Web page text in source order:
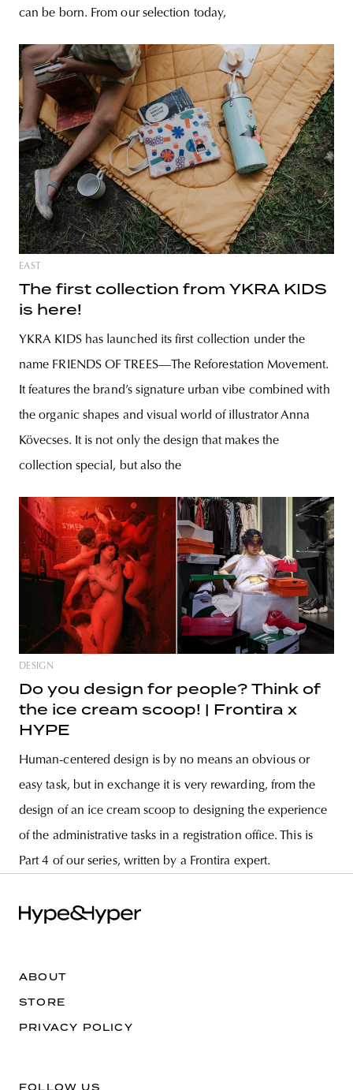
can be born. From our selection today,
EAST
The first collection from YKRA KIDS
is here!
YKRA KIDS has launched its first collection under the
name FRIENDS OF TREES—The Reforestation Movement.
It features the brand’s signature urban vibe combined with
the organic shapes and visual world of illustrator Anna
Kövecses. It is not only the design that makes the
collection special, but also the
DESIGN
Do you design for people? Think of
the ice cream scoop! | Frontira x
HYPE
Human-centered design is by no means an obvious or
easy task, but in exchange it is very rewarding, from the
design of an ice cream scoop to designing the experience
of the administrative tasks in a registration office. This is
Part 4 of our series, written by a Frontira expert.
ABOUT
STORE
PRIVACY POLICY
FOLLOW US